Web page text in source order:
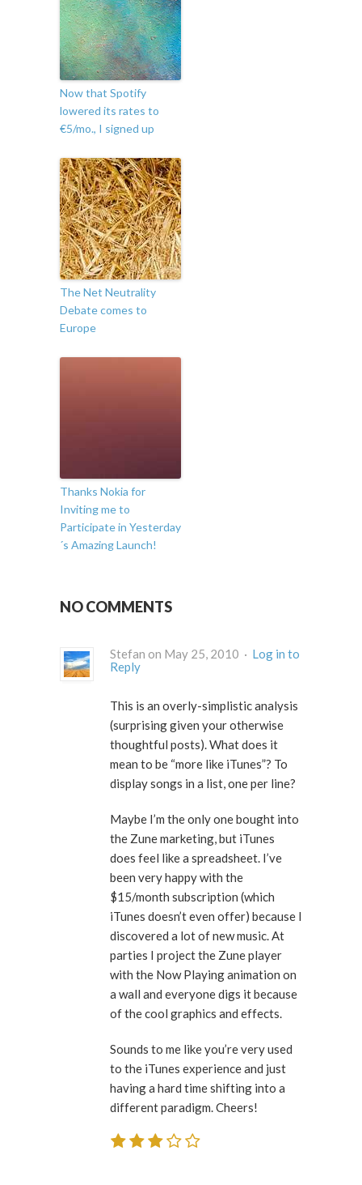
Now that Spotify
lowered its rates to
€5/mo., I signed up
The Net Neutrality
Debate comes to
Europe
Thanks Nokia for
Inviting me to
Participate in Yesterday
´s Amazing Launch!
NO COMMENTS
Stefan on May 25, 2010 · Log in to
Reply
This is an overly-simplistic analysis
(surprising given your otherwise
thoughtful posts). What does it
mean to be “more like iTunes”? To
display songs in a list, one per line?
Maybe I’m the only one bought into
the Zune marketing, but iTunes
does feel like a spreadsheet. I’ve
been very happy with the
$15/month subscription (which
iTunes doesn’t even offer) because I
discovered a lot of new music. At
parties I project the Zune player
with the Now Playing animation on
a wall and everyone digs it because
of the cool graphics and effects.
Sounds to me like you’re very used
to the iTunes experience and just
having a hard time shifting into a
different paradigm. Cheers!